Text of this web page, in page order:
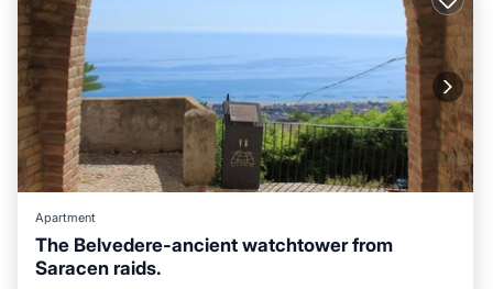
Apartment
The Belvedere-ancient watchtower from
Saracen raids.
Hot Tub